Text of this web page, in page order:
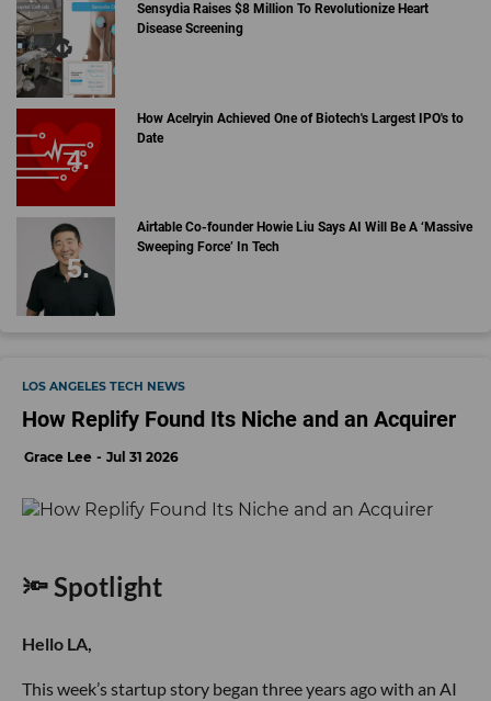
Sensydia Raises $8 Million To Revolutionize Heart
Disease Screening
How Acelryin Achieved One of Biotech's Largest IPO's to
Date
Airtable Co-founder Howie Liu Says AI Will Be A ‘Massive
Sweeping Force’ In Tech
LOS ANGELES TECH NEWS
How Replify Found Its Niche and an Acquirer
Grace Lee Jul 31 2026
🔦 Spotlight
Hello LA,
This week’s startup story began three years ago with an AI